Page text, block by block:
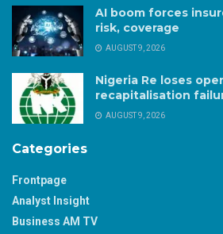
AI boom forces
risk, coverage
AUGUST 9, 2026
Nigeria Re loses
recapitalisation
AUGUST 9, 2026
Categories
Frontpage
Analyst Insight
Business AM TV